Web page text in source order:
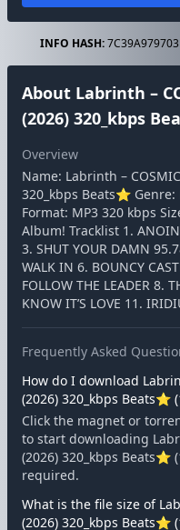
INFO HASH:
About Labrinth –
(2026) 320_kbps
Overview
Name: Labrinth –
320_kbps Beats⭐
Format: MP3 320 kbps
Album! Tracklist 1.
3. SHUT YOUR DAMN
WALK IN 6. BOUNCY
FOLLOW THE LEADER 8.
KNOW IT’S LOVE 11.
Frequently Asked
How do I download
(2026) 320_kbps Beats⭐
Click the magnet or
to start downloading
(2026) 320_kbps Beats⭐
required.
What is the file size of
(2026) 320_kbps Beats⭐